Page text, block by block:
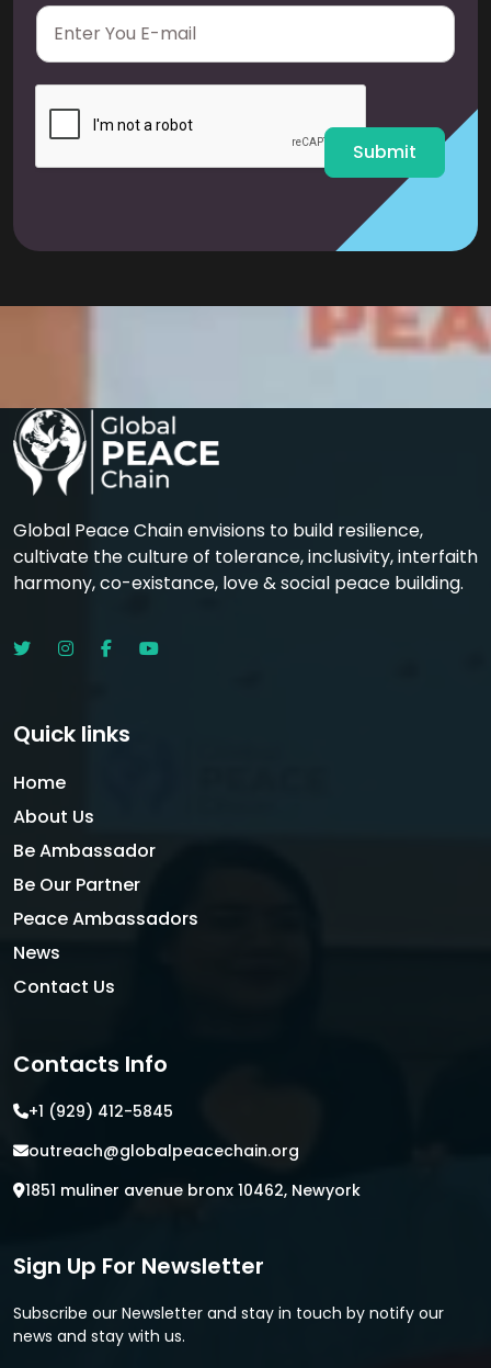
E
a
i
Submit
Global Peace Chain envisions to build resilience,
cultivate the culture of tolerance, inclusivity, interfaith
harmony, co-existance, love & social peace building.
Quick links
Home
About Us
Be Ambassador
Be Our Partner
Peace Ambassadors
News
Contact Us
Contacts Info
+1 (929) 412-5845
outreach@globalpeacechain.org
1851 muliner avenue bronx 10462, Newyork
Sign Up For Newsletter
Subscribe our Newsletter and stay in touch by notify our
news and stay with us.